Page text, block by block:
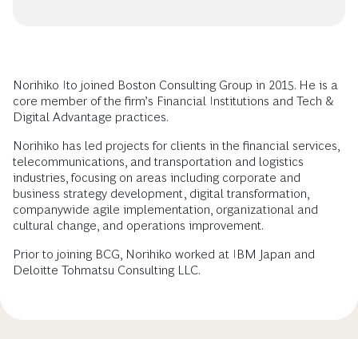
Norihiko Ito joined Boston Consulting Group in 2015. He is a
core member of the firm’s Financial Institutions and Tech &
Digital Advantage practices.
Norihiko has led projects for clients in the financial services,
telecommunications, and transportation and logistics
industries, focusing on areas including corporate and
business strategy development, digital transformation,
companywide agile implementation, organizational and
cultural change, and operations improvement.
Prior to joining BCG, Norihiko worked at IBM Japan and
Deloitte Tohmatsu Consulting LLC.